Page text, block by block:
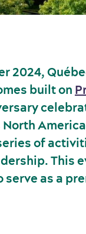
2024,
built on
of
This
serve as a